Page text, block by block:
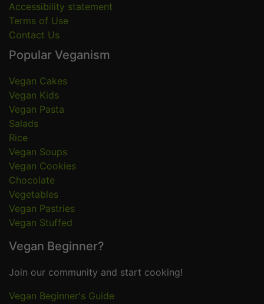
Accessibility statement
Terms of Use
Contact Us
Popular Veganism
Vegan Cakes
Vegan Kids
Vegan Pasta
Salads
Rice
Vegan Soups
Vegan Cookies
Chocolate
Vegetables
Vegan Pastries
Vegan Stuffed
Vegan Beginner?
Join our community and start cooking!
Vegan Beginner's Guide